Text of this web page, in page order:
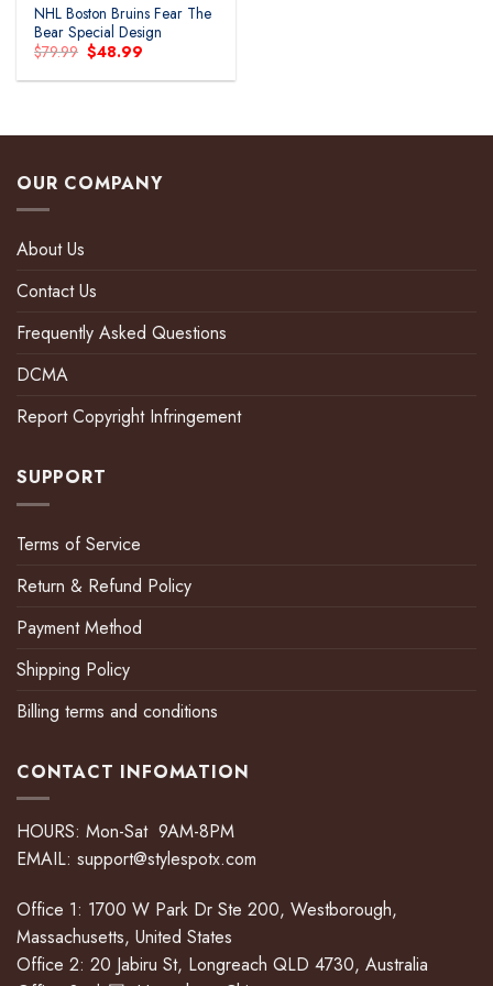
NHL Boston Bruins Fear The
Bear Special Design
$79.99 Original
price
was:
$48.99
is:
OUR COMPANY
About Us
Contact Us
Frequently Asked Questions
DCMA
Report Copyright Infringement
SUPPORT
Terms of Service
Return & Refund Policy
Payment Method
Shipping Policy
Billing terms and conditions
CONTACT INFOMATION
HOURS: Mon-Sat 9AM-8PM
EMAIL: support@stylespotx.com
Office 1: 1700 W Park Dr Ste 200, Westborough,
Massachusetts, United States
Office 2: 20 Jabiru St, Longreach QLD 4730, Australia